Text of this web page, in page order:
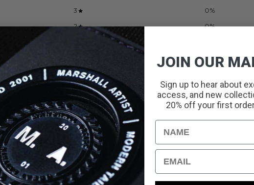
3 0%
2 0%
With media
JOIN OUR
Sign up to hear about
access, and new
20% off your first
Name
Email